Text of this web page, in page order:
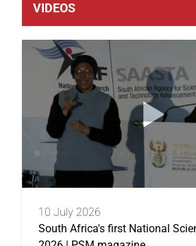
VIDEOS
10 July 2026
South Africa's first National